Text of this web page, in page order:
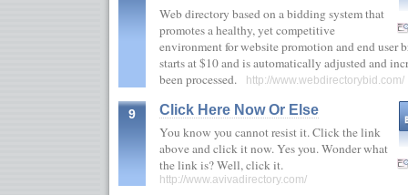
Web directory based on a bidding system that
promotes a healthy, yet competitive
environment for website promotion and end user
starts at $10 and is automatically adjusted and
been processed.
http://www.webdirectorybid.com/
9
Click Here Now Or Else
You know you cannot resist it. Click the link
above and click it now. Yes you. Wonder what
the link is? Well, click it.
http://www.avivadirectory.com/